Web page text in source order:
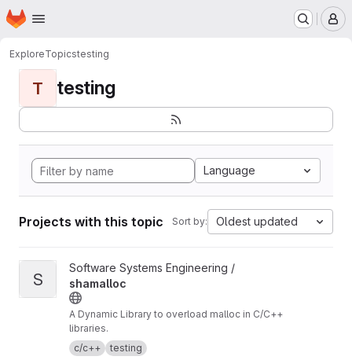
Skip to main content
Homepage
ExploreTopicstesting
T testing
Language
Projects with this topic Sort by: Oldest updated
View shamalloc project
S
Software Systems Engineering /
shamalloc
A Dynamic Library to overload malloc in C/C++
libraries.
c/c++
testing